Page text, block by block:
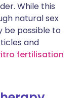
While this
natural sex
be possible to
and
fertilisation